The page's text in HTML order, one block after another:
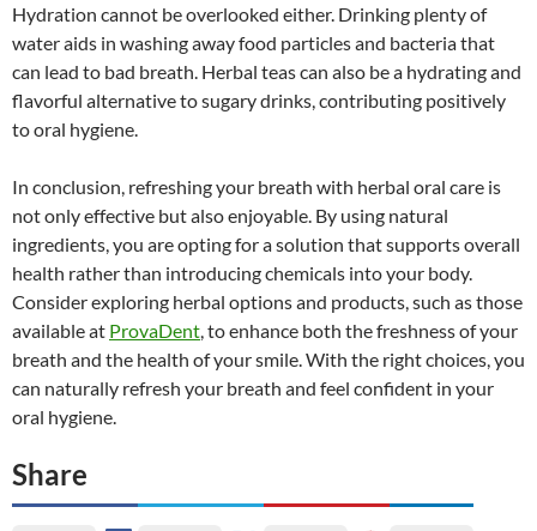
Hydration cannot be overlooked either. Drinking plenty of
water aids in washing away food particles and bacteria that
can lead to bad breath. Herbal teas can also be a hydrating and
flavorful alternative to sugary drinks, contributing positively
to oral hygiene.
In conclusion, refreshing your breath with herbal oral care is
not only effective but also enjoyable. By using natural
ingredients, you are opting for a solution that supports overall
health rather than introducing chemicals into your body.
Consider exploring herbal options and products, such as those
available at ProvaDent, to enhance both the freshness of your
breath and the health of your smile. With the right choices, you
can naturally refresh your breath and feel confident in your
oral hygiene.
Share